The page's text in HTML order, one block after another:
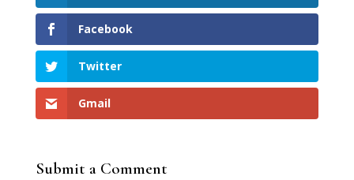
Facebook
Twitter
Gmail
Submit a Comment